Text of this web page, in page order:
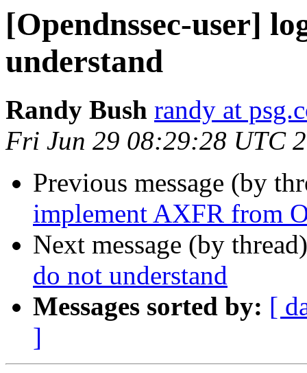
[Opendnssec-user]
understand
Randy Bush randy at
Fri Jun 29 08:29:28 UTC
Previous message (by
implement AXFR from
Next message (by
do not understand
Messages sorted by: [
]